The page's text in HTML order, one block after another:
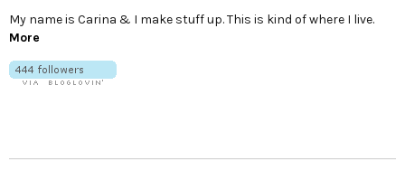
My name is Carina & I make stuff up. This is kind of where I live.
More